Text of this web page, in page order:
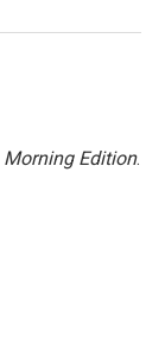
Morning Edition.